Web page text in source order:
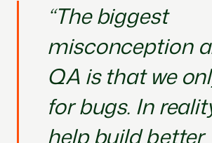
“The biggest
misconception
QA is that we
for bugs. In
help build better